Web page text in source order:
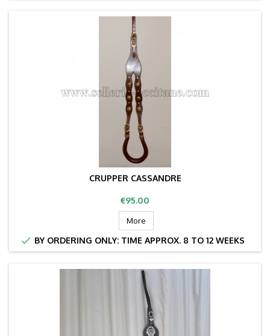
CRUPPER CASSANDRE
Price
€95.00
More
 BY ORDERING ONLY: TIME APPROX. 8 TO 12 WEEKS